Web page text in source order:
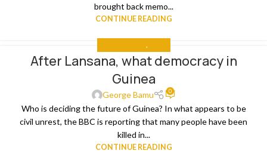
brought back memo...
CONTINUE READING
After Lansana, what democracy in
Guinea
George Bamu 0
Who is deciding the future of Guinea? In what appears to be
civil unrest, the BBC is reporting that many people have been
killed in...
CONTINUE READING